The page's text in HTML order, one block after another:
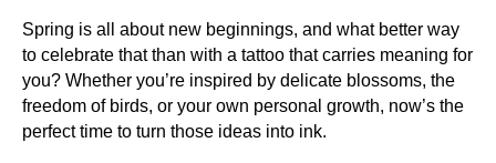
Spring is all about new beginnings, and what better way
to celebrate that than with a tattoo that carries meaning for
you? Whether you’re inspired by delicate blossoms, the
freedom of birds, or your own personal growth, now’s the
perfect time to turn those ideas into ink.